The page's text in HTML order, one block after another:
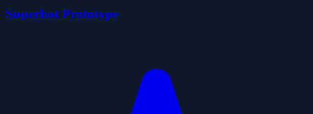
Superhot Prototype